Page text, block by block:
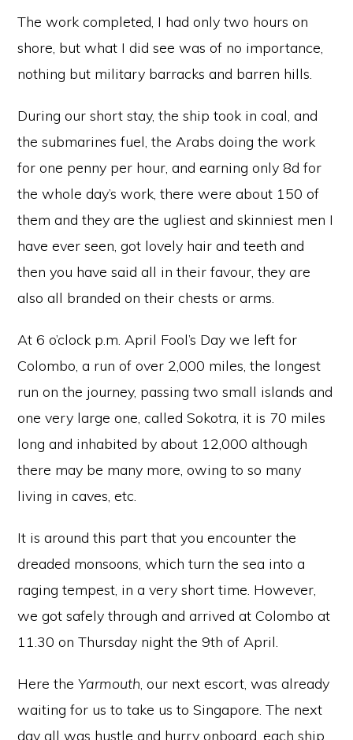
The work completed, I had only two hours on
shore, but what I did see was of no importance,
nothing but military barracks and barren hills.
During our short stay, the ship took in coal, and
the submarines fuel, the Arabs doing the work
for one penny per hour, and earning only 8d for
the whole day’s work, there were about 150 of
them and they are the ugliest and skinniest men I
have ever seen, got lovely hair and teeth and
then you have said all in their favour, they are
also all branded on their chests or arms.
At 6 o’clock p.m. April Fool’s Day we left for
Colombo, a run of over 2,000 miles, the longest
run on the journey, passing two small islands and
one very large one, called Sokotra, it is 70 miles
long and inhabited by about 12,000 although
there may be many more, owing to so many
living in caves, etc.
It is around this part that you encounter the
dreaded monsoons, which turn the sea into a
raging tempest, in a very short time. However,
we got safely through and arrived at Colombo at
11.30 on Thursday night the 9th of April.
Here theYarmouth, our next escort, was already
waiting for us to take us to Singapore. The next
day all was hustle and hurry onboard, each ship